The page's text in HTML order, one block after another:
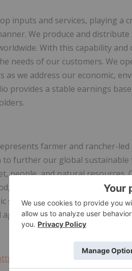
inputs and services, playing a
We produce and
With this capability
needs of our customers. We
we address our economic,
provides a stable earnings
farmer and rancher-
further our global sustainable
people, and natural resources.
agriculture, science, and
sustainability. USFRA is
agriculture. Learn more at
www.businesswire.com/